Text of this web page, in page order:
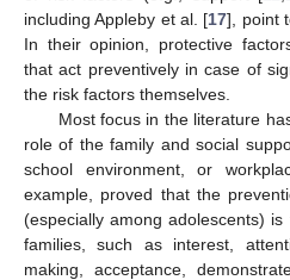
including Appleby et al. [17], point
In their opinion, protective
that act preventively in case of
the risk factors themselves.
Most focus in the literature
role of the family and social
school environment, or
example, proved that the
(especially among adolescents)
families, such as interest,
making, acceptance,